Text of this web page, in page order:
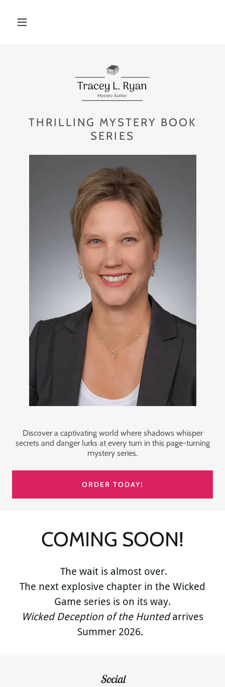
THRILLING MYSTERY BOOK
SERIES
Discover a captivating world where shadows whisper
secrets and danger lurks at every turn in this page-turning
mystery series.
ORDER TODAY!
COMING SOON!
The wait is almost over.
The next explosive chapter in the Wicked
Game series is on its way.
Wicked Deception of the Huntedarrives
Summer 2026.
Social